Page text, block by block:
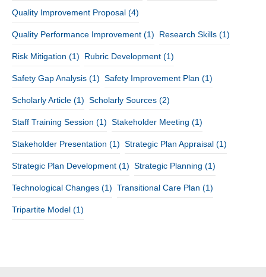
Quality Improvement Proposal (4)
Quality Performance Improvement (1) Research Skills (1)
Risk Mitigation (1) Rubric Development (1)
Safety Gap Analysis (1) Safety Improvement Plan (1)
Scholarly Article (1) Scholarly Sources (2)
Staff Training Session (1) Stakeholder Meeting (1)
Stakeholder Presentation (1) Strategic Plan Appraisal (1)
Strategic Plan Development (1) Strategic Planning (1)
Technological Changes (1) Transitional Care Plan (1)
Tripartite Model (1)